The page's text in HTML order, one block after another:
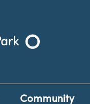
Community